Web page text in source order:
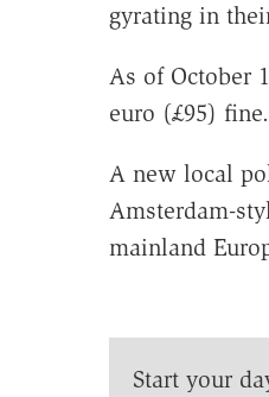
gyrating in
As of October
euro (£95) fine.
A new local
Amsterdam-
mainland
Start your